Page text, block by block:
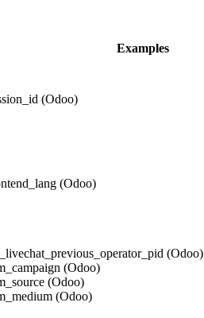
Examples
(Odoo)
(Odoo)
(Odoo)
(Odoo)
(Odoo)
(Odoo)